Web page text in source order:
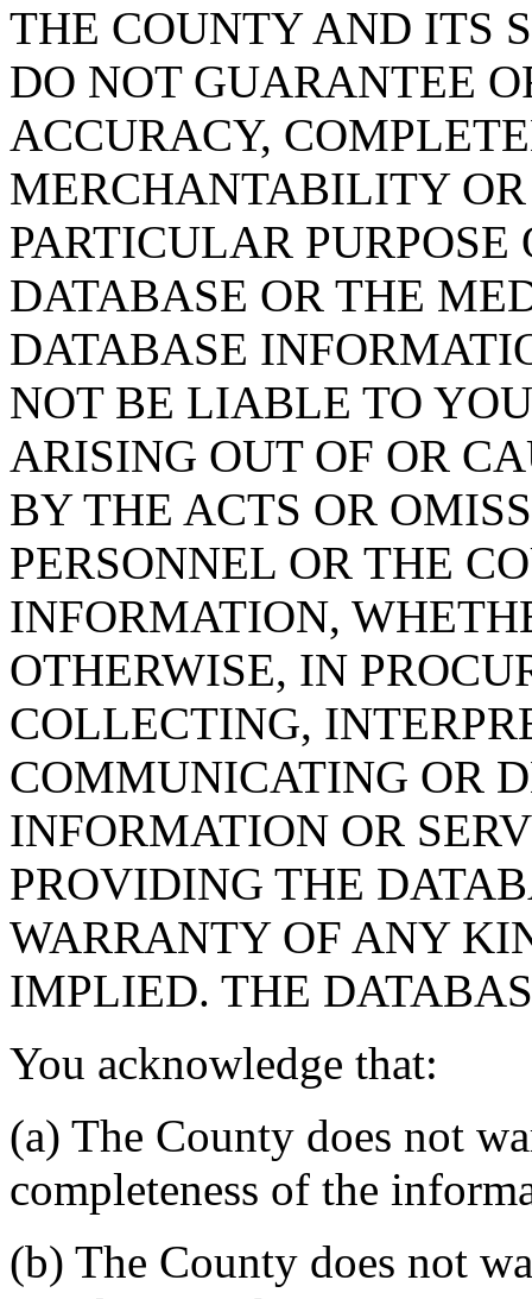
THE COUNTY AND ITS
DO NOT GUARANTEE
ACCURACY,
MERCHANTABILITY OR
PARTICULAR PURPOSE
DATABASE OR THE
DATABASE
NOT BE LIABLE TO
ARISING OUT OF OR
BY THE ACTS OR
PERSONNEL OR THE
INFORMATION,
OTHERWISE, IN
COLLECTING,
COMMUNICATING OR
INFORMATION OR
PROVIDING THE
WARRANTY OF ANY
IMPLIED. THE
You acknowledge that:
(a) The County does not
completeness of the
(b) The County does not